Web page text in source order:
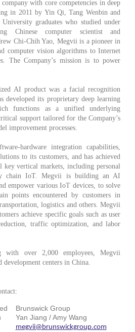
with core competencies in deep
in 2011 by Yin Qi, Tang Wenbin and
graduates who studied under
Chinese computer scientist and
Chi-Chih Yao, Megvii is a pioneer in
computer vision algorithms to Internet
The Company’s mission is to power
AI product was a facial recognition
developed its proprietary deep learning
functions as a unified underlying
support tailored for the Company’s
improvement processes.
hardware integration capabilities,
to its customers, and has achieved
key vertical markets, including personal
chain IoT. Megvii is building an AI
empower various IoT devices, to solve
points encountered by customers in
logistics and others. Megvii
achieve specific goals such as user
traffic optimization, and labor
with over 2,000 employees, Megvii
development centers in China.
Brunswick Group
Yan Jiang / Amy Wang
megvii@brunswickgroup.com